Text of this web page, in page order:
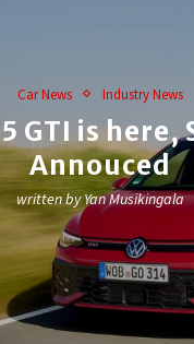
Car News Industry News
GTI is
Annouced
written byYan Musikingala